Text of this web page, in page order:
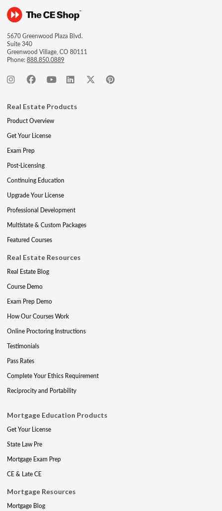
5670 Greenwood Plaza Blvd.
Suite 340
Greenwood Village, CO 80111
Phone:888.850.0889
Real Estate Products
Product Overview
Get Your License
Exam Prep
Post-Licensing
Continuing Education
Upgrade Your License
Professional Development
Multistate & Custom Packages
Featured Courses
Real Estate Resources
Real Estate Blog
Course Demo
Exam Prep Demo
How Our Courses Work
Online Proctoring Instructions
Testimonials
Pass Rates
Complete Your Ethics Requirement
Reciprocity and Portability
Mortgage Education Products
Get Your License
State Law Pre
Mortgage Exam Prep
CE & Late CE
Mortgage Resources
Mortgage Blog